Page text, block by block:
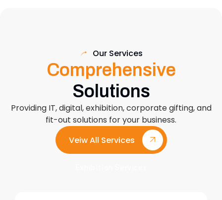
Our Services
Comprehensive
Solutions
Providing IT, digital, exhibition, corporate gifting, and
fit-out solutions for your business.
Veiw All Services